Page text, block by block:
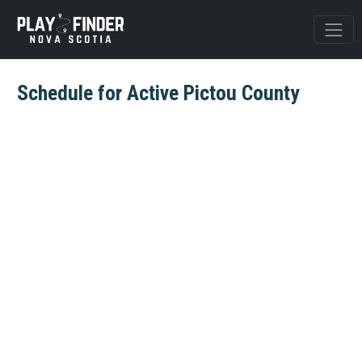
Schedule for Active Pictou County